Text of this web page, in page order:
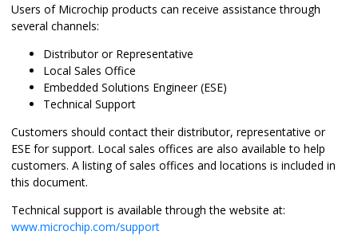
Users of Microchip products can receive assistance through
several channels:
Distributor or Representative
Local Sales Office
Embedded Solutions Engineer (ESE)
Technical Support
Customers should contact their distributor, representative or
ESE for support. Local sales offices are also available to help
customers. A listing of sales offices and locations is included in
this document.
Technical support is available through the website at:
www.microchip.com/support